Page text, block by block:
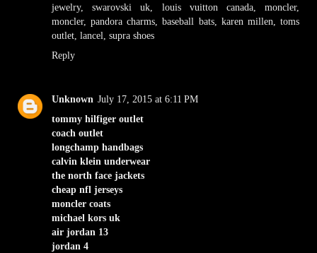
jewelry,swarovski uk, louis vuitton canada,moncler,
moncler,pandora charms,baseball bats, karen millen,toms
outlet, lancel, supra shoes
Reply
Unknown July 17, 2015 at 6:11 PM
tommy hilfiger outlet
coach outlet
longchamp handbags
calvin klein underwear
the north face jackets
cheap nfl jerseys
moncler coats
michael kors uk
air jordan 13
jordan 4